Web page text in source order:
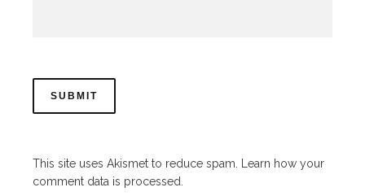
This site uses Akismet to reduce spam.
Learn how your
comment data is processed.